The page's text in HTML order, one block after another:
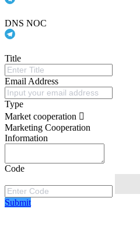
DNS NOC
Title
Email Address
Type
Market cooperation
Marketing Cooperation
Information
Code
Submit